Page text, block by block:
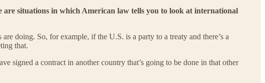
are situations in which American law tells you to look at international
doing. So, for example, if the U.S. is a party to a treaty and there’s a
that.
signed a contract in another country that’s going to be done in that other